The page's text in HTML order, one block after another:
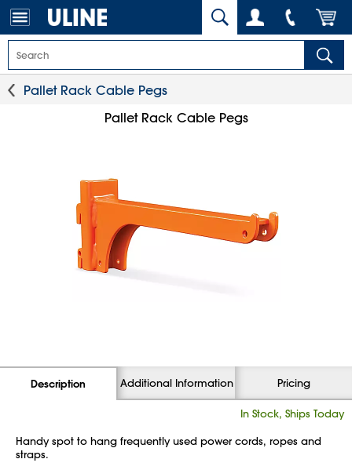
Pallet Rack Cable Pegs
Pallet Rack Cable Pegs
Description Additional Information Pricing
In Stock, Ships Today
Handy spot to hang frequently used power cords, ropes and
straps.